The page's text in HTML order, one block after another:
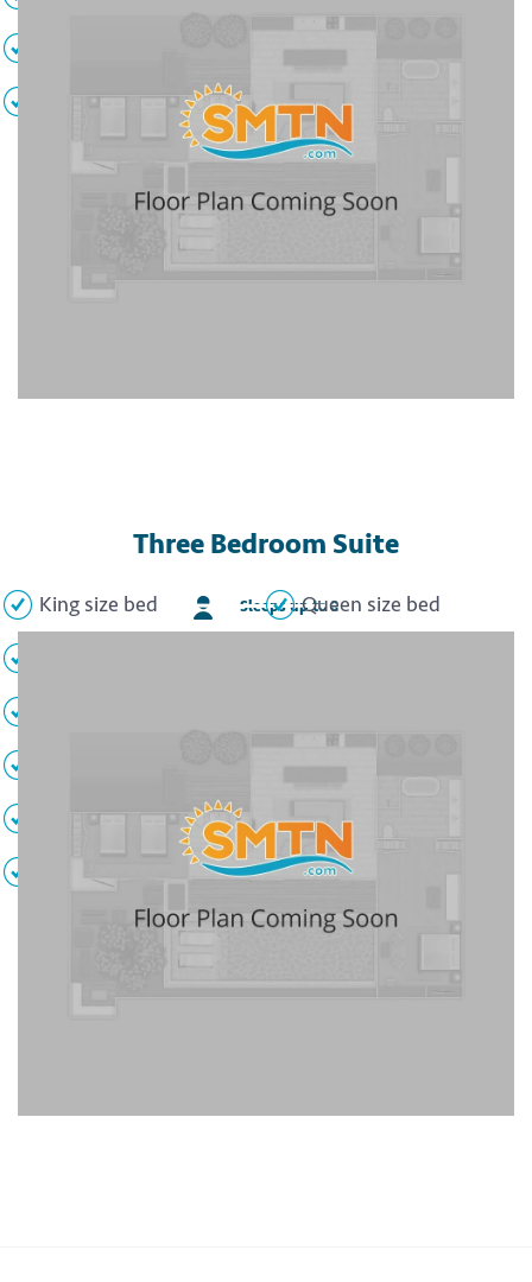
Safe
DVD player Flat screen TVs
Three Bedroom Suite
Sleeps up to 8
King size bed Queen size bed
Air conditioning
Safe DVD player